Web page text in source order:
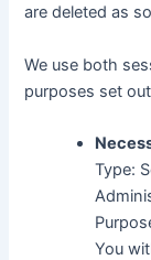
are deleted as
We use both
purposes set
Type:
You